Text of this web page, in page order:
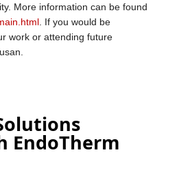
ChemoInformatics
Group
Committee
More information can be found
. If you would be
work or attending future
EndoTherm